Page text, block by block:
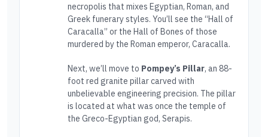
necropolis that mixes Egyptian, Roman, and
Greek funerary styles. You’ll see the “Hall of
Caracalla” or the Hall of Bones of those
murdered by the Roman emperor, Caracalla.
Next, we’ll move to Pompey’s Pillar, an 88-
foot red granite pillar carved with
unbelievable engineering precision. The pillar
is located at what was once the temple of
the Greco-Egyptian god, Serapis.